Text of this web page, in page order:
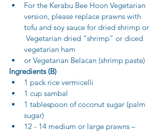
For the Kerabu Bee Hoon Vegetarian
version, please replace prawns with
tofu and soy sauce for dried shrimp or
Vegetarian dried “shrimp” or diced
vegetarian ham
or Vegetarian Belacan (shrimp paste)
Ingredients (B)
1 pack rice vermicelli
1 cup sambal
1 tablespoon of coconut sugar (palm
sugar)
12 - 14 medium or large prawns –